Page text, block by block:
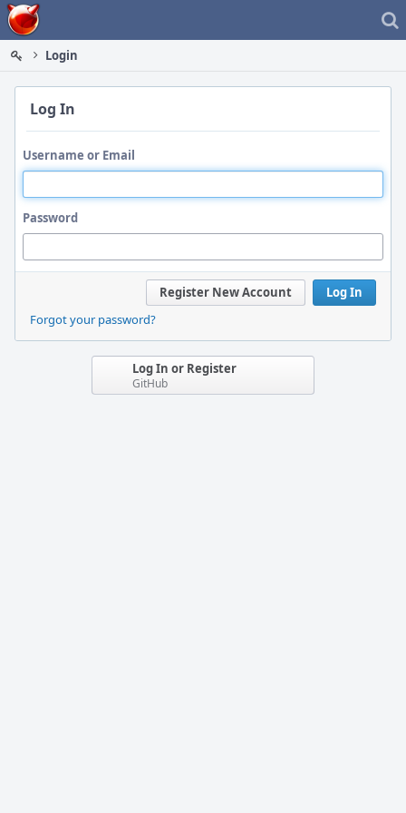
Home
Login
Log In
Username or Email
Password
Log In
Register New Account
Forgot your password?
Log In or Register
GitHub